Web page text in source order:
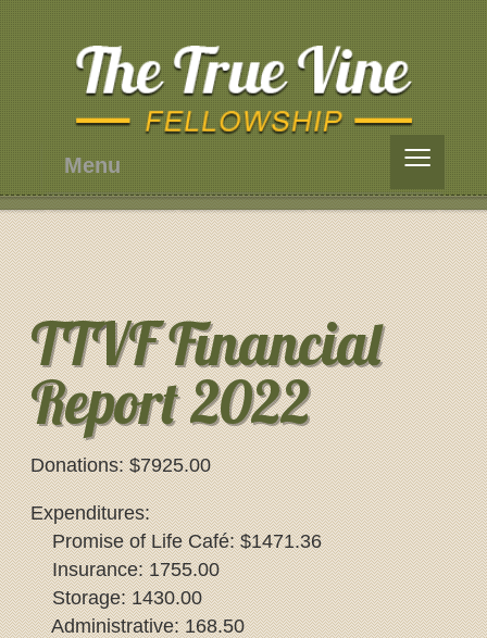
Menu ≡
TTVF Financial
Report 2022
Donations: $7925.00
Expenditures:
Promise of Life Café: $1471.36
Insurance: 1755.00
Storage: 1430.00
Administrative: 168.50